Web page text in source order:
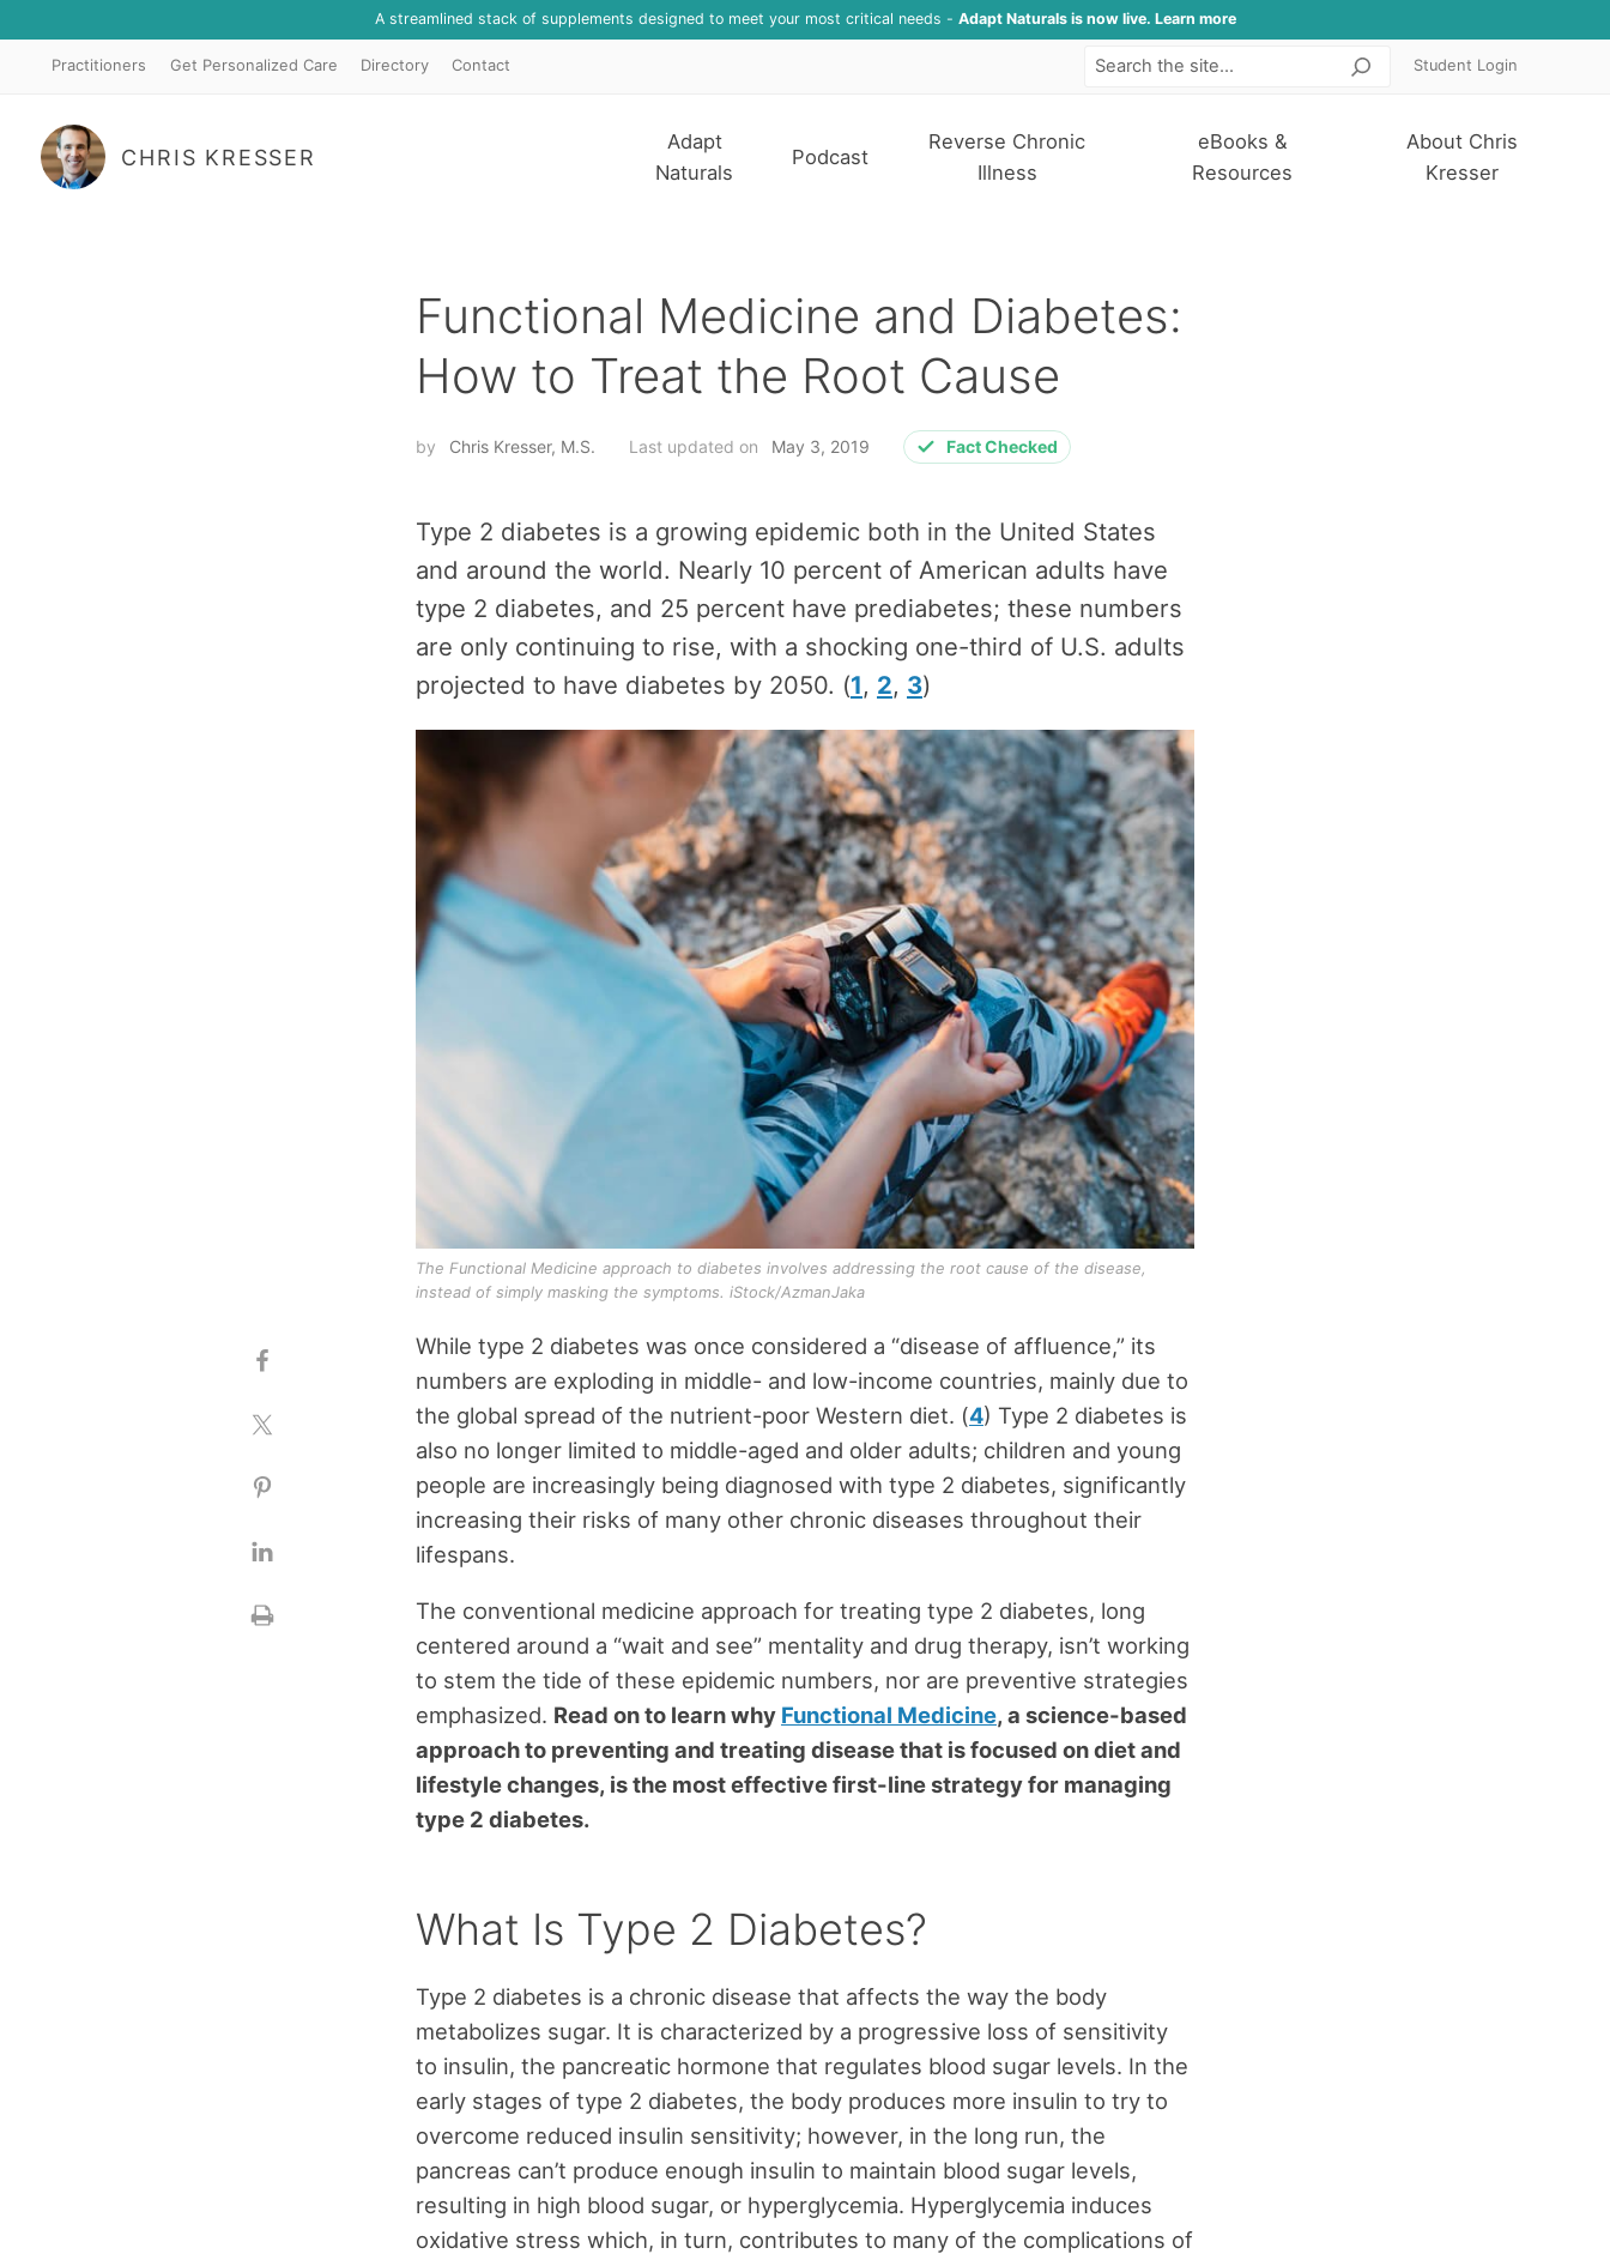
A streamlined stack of supplements designed to meet your most critical needs - Adapt Naturals is now live. Learn more
Practitioners Get Personalized Care Directory Contact SearchStudent Login
CHRIS KRESSER
Adapt
Naturals
Podcast
Reverse Chronic
Illness
eBooks &
Resources
About Chris
Kresser
Functional Medicine and Diabetes:
How to Treat the Root Cause
by Chris Kresser, M.S. Last updated on May 3, 2019 Fact Checked
Type 2 diabetes is a growing epidemic both in the United States
and around the world. Nearly 10 percent of American adults have
type 2 diabetes, and 25 percent have prediabetes; these numbers
are only continuing to rise, with a shocking one-third of U.S. adults
projected to have diabetes by 2050. (1, 2, 3)
The Functional Medicine approach to diabetes involves addressing the root cause of the disease,
instead of simply masking the symptoms. iStock/AzmanJaka
While type 2 diabetes was once considered a “disease of affluence,” its
numbers are exploding in middle- and low-income countries, mainly due to
the global spread of the nutrient-poor Western diet. (4) Type 2 diabetes is
also no longer limited to middle-aged and older adults; children and young
people are increasingly being diagnosed with type 2 diabetes, significantly
increasing their risks of many other chronic diseases throughout their
lifespans.
The conventional medicine approach for treating type 2 diabetes, long
centered around a “wait and see” mentality and drug therapy, isn’t working
to stem the tide of these epidemic numbers, nor are preventive strategies
emphasized. Read on to learn why Functional Medicine, a science-based
approach to preventing and treating disease that is focused on diet and
lifestyle changes, is the most effective first-line strategy for managing
type 2 diabetes.
What Is Type 2 Diabetes?
Type 2 diabetes is a chronic disease that affects the way the body
metabolizes sugar. It is characterized by a progressive loss of sensitivity
to insulin, the pancreatic hormone that regulates blood sugar levels. In the
early stages of type 2 diabetes, the body produces more insulin to try to
overcome reduced insulin sensitivity; however, in the long run, the
pancreas can’t produce enough insulin to maintain blood sugar levels,
resulting in high blood sugar, or hyperglycemia. Hyperglycemia induces
oxidative stress which, in turn, contributes to many of the complications of